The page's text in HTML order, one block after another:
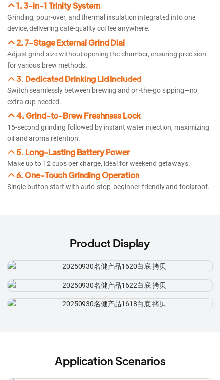
1. 3-in-1 Trinity System
Grinding, pour-over, and thermal insulation integrated into one
device, delivering café-quality coffee anywhere.
2. 7-Stage External Grind Dial
Adjust grind size without opening the chamber, ensuring precision
for various brew methods.
3. Dedicated Drinking Lid Included
Switch seamlessly between brewing and on-the-go sipping—no
extra cup needed.
4. Grind-to-Brew Freshness Lock
15-second grinding followed by instant water injection, maximizing
oil and aroma retention.
5. Long-Lasting Battery Power
Make up to 12 cups per charge, ideal for weekend getaways.
6. One-Touch Grinding Operation​​
Single-button start with auto-stop, beginner-friendly and foolproof.
Product Display
Application Scenarios